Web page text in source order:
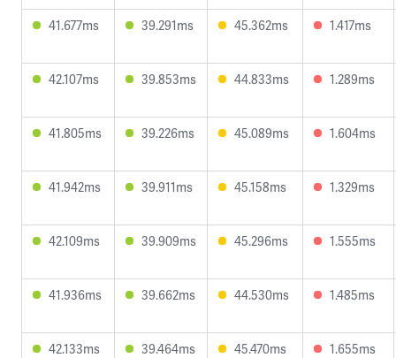
41.677ms 39.291ms 45.362ms 1.417ms
42.107ms 39.853ms 44.833ms 1.289ms
41.805ms 39.226ms 45.089ms 1.604ms
41.942ms 39.911ms 45.158ms 1.329ms
42.109ms 39.909ms 45.296ms 1.555ms
41.936ms 39.662ms 44.530ms 1.485ms
42.133ms 39.464ms 45.470ms 1.655ms